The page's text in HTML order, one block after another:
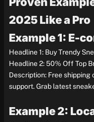
2025 Like a Pro
Example 1: E-
Headline 1: Buy Trendy
Headline 2: 50% Off Top
Description: Free shipping
support. Grab latest
Example 2: